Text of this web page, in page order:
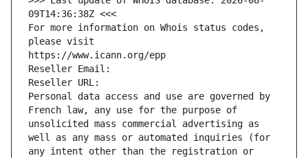
09T14:36:38Z <<<
For more information on Whois status codes,
please visit
https://www.icann.org/epp
Reseller Email:
Reseller URL:
Personal data access and use are governed by
French law, any use for the purpose of
unsolicited mass commercial advertising as
well as any mass or automated inquiries (for
any intent other than the registration or